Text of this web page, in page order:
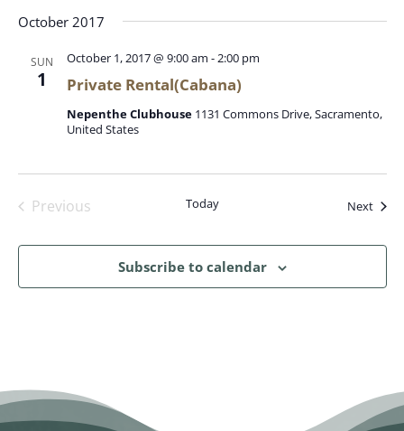
date.
October 2017
SUN
1 Private Rental(Cabana)
October 1, 2017 @ 9:00 am -2:00 pm
Nepenthe Clubhouse 1131 Commons Drive, Sacramento,
United States
Previous
Today Next
Subscribe to calendar